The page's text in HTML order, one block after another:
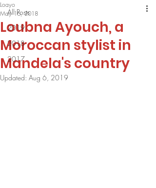
All Posts
2019
2018
2017
Loubna Ayouch, a
Moroccan stylist in
Mandela's country
Loayo
May 16, 2018
Updated: Aug 6, 2019